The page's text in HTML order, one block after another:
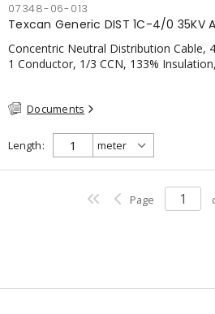
07348-06-013
Texcan Generic DIST 1C-4/0 35KV
Concentric Neutral Distribution Cable,
1 Conductor, 1/3 CCN, 133%
Documents
Length
Page